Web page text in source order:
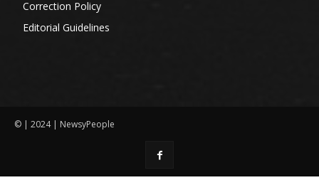
Correction Policy
Editorial Guidelines
© | 2024 | NewsyPeople